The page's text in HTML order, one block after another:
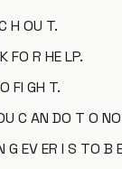
H OU T.
FO R HE LP.
FI GH T.
C AN DO T O
G EV ER I S TO B